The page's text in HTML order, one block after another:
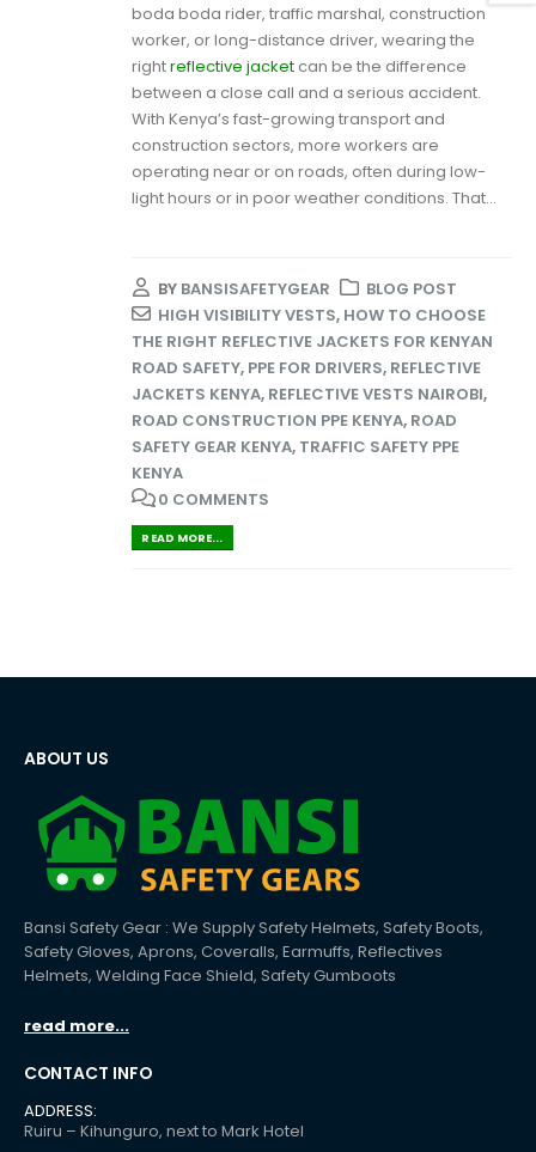
boda boda rider, traffic marshal, construction
worker, or long-distance driver, wearing the
rightreflective jacket can be the difference
between a close call and a serious accident.
With Kenya’s fast-growing transport and
construction sectors, more workers are
operating near or on roads, often during low-
light hours or in poor weather conditions. That...
BY BANSISAFETYGEAR
BLOG POST
HIGH VISIBILITY VESTS, HOW TO CHOOSE
THE RIGHT REFLECTIVE JACKETS FOR KENYAN
ROAD SAFETY, PPE FOR DRIVERS, REFLECTIVE
JACKETS KENYA, REFLECTIVE VESTS NAIROBI,
ROAD CONSTRUCTION PPE KENYA, ROAD
SAFETY GEAR KENYA, TRAFFIC SAFETY PPE
KENYA
0 COMMENTS
READ MORE...
ABOUT US
Bansi Safety Gear : We Supply Safety Helmets, Safety Boots,
Safety Gloves, Aprons, Coveralls, Earmuffs, Reflectives
Helmets, Welding Face Shield, Safety Gumboots
read more...
CONTACT INFO
ADDRESS:
Ruiru – Kihunguro, next to Mark Hotel